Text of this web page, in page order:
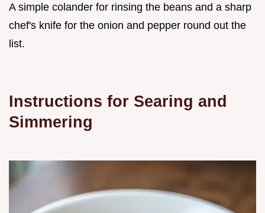
A simple colander for rinsing the beans and a sharp
chef's knife for the onion and pepper round out the
list.
Instructions for Searing and
Simmering